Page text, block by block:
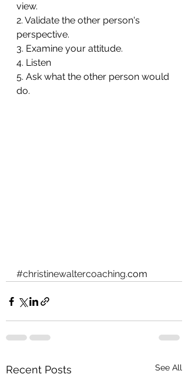
view.
2. Validate the other person's
perspective.
3. Examine your attitude.
4. Listen
5. Ask what the other person would
do.
#christinewaltercoaching.com
Recent Posts See All